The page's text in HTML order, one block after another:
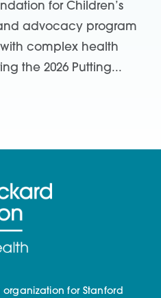
for Children’s
advocacy program
complex health
the 2026 Putting...
for Stanford